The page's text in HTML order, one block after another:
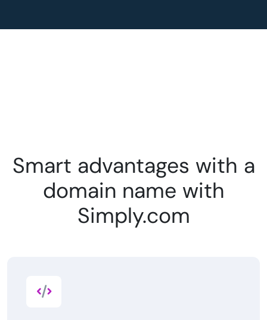
Smart advantages with a
domain name with
Simply.com